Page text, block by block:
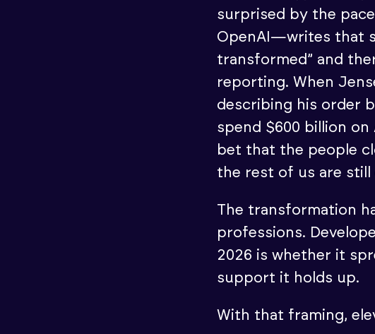
surprised by the
OpenAI—writes that
transformed” and
reporting. When
describing his order
spend $600 billion on
bet that the people
the rest of us are
The transformation
professions.
2026 is whether it
support it holds up.
With that framing,